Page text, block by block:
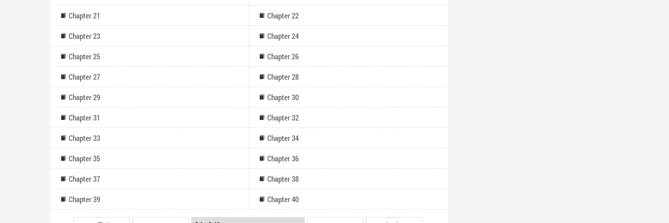
Chapter 21 Chapter 22
Chapter 23 Chapter 24
Chapter 25 Chapter 26
Chapter 27 Chapter 28
Chapter 29 Chapter 30
Chapter 31 Chapter 32
Chapter 33 Chapter 34
Chapter 35 Chapter 36
Chapter 37 Chapter 38
Chapter 39 Chapter 40